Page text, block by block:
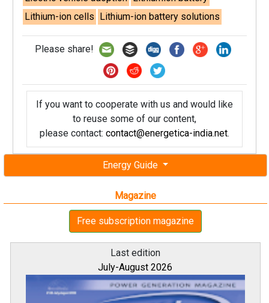
Energy Guide
Magazine
Free subscription magazine
Last edition
July-August 2026
Lithium-ion cells Lithium-ion battery solutions
Please share!
If you want to cooperate with us and would like
to reuse some of our content,
please contact: contact@energetica-india.net.